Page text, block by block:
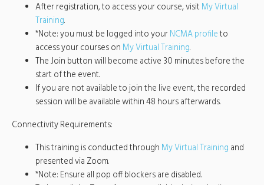
After registration, to access your course, visit My Virtual
Training.
*Note: you must be logged into yourNCMA profileto
access your courses on My Virtual Training.
The Join button will become active 30 minutes before the
start of the event.
If you are not available to join the live event, the recorded
session will be available within 48 hours afterwards.
Connectivity Requirements:
This training is conducted through My Virtual Training and
presented via Zoom.
*Note: Ensure all pop off blockers are disabled.